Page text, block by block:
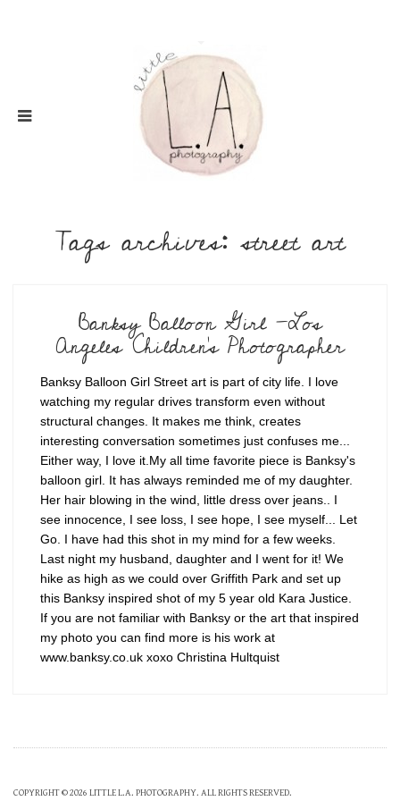
Tags archives: street art
Banksy Balloon Girl -Los
Angeles Children's Photographer
Banksy Balloon Girl Street art is part of city life. I love
watching my regular drives transform even without
structural changes. It makes me think, creates
interesting conversation sometimes just confuses me...
Either way, I love it.My all time favorite piece is Banksy's
balloon girl. It has always reminded me of my daughter.
Her hair blowing in the wind, little dress over jeans.. I
see innocence, I see loss, I see hope, I see myself... Let
Go. I have had this shot in my mind for a few weeks.
Last night my husband, daughter and I went for it! We
hike as high as we could over Griffith Park and set up
this Banksy inspired shot of my 5 year old Kara Justice.
If you are not familiar with Banksy or the art that inspired
my photo you can find more is his work at
www.banksy.co.uk xoxo Christina Hultquist
COPYRIGHT © 2026 LITTLE L.A. PHOTOGRAPHY. ALL RIGHTS RESERVED.